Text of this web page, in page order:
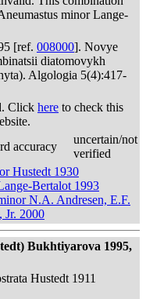
minor Lange-
[ref. 008000]. Novye
diatomovykh
Algologia 5(4):417-
Click here to check this
accuracy
uncertain/not
verified
Hustedt 1930
Bertalot 1993
N.A. Andresen, E.F.
Jr. 2000
Bukhtiyarova 1995,
Hustedt 1911